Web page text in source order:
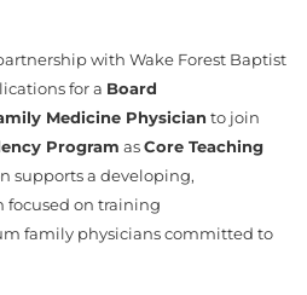
with Wake Forest Baptist
for a Board
Medicine Physician to join
Program asCore Teaching
supports a developing,
focused on training
family physicians committed to